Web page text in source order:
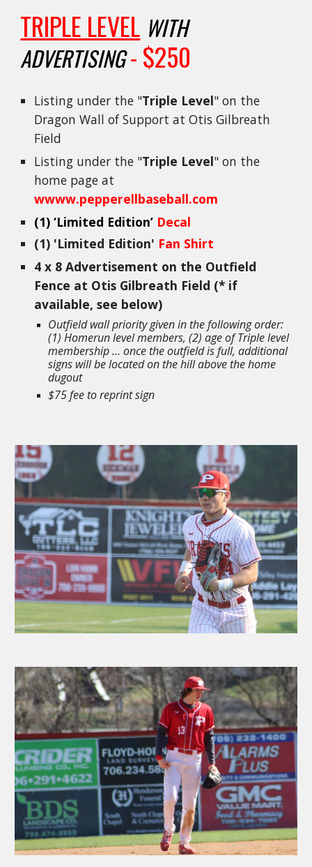
TRIPLE LEVEL WITH
ADVERTISING- $250
Listing under the "Triple Level" on the
Dragon Wall of Support at Otis Gilbreath
Field
Listing under the "Triple Level" on the
home page at
wwww.pepperellbaseball.com
(1)‘Limited Edition’ Decal
(1) 'Limited Edition' Fan Shirt
4 x 8 Advertisement on the Outfield
Fence at Otis Gilbreath Field (* if
available, see below)
Outfield wall priority given in the following order:
(1) Homerun level members, (2) age of Triple level
membership ... once the outfield is full, additional
signs will be located on the hill above the home
dugout
$75 fee to reprint sign